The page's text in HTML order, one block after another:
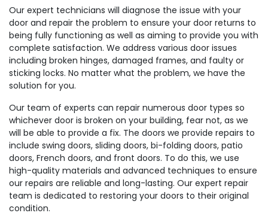
Our expert technicians will diagnose the issue with your
door and repair the problem to ensure your door returns to
being fully functioning as well as aiming to provide you with
complete satisfaction. We address various door issues
including broken hinges, damaged frames, and faulty or
sticking locks. No matter what the problem, we have the
solution for you.
Our team of experts can repair numerous door types so
whichever door is broken on your building, fear not, as we
will be able to provide a fix. The doors we provide repairs to
include swing doors, sliding doors, bi-folding doors, patio
doors, French doors, and front doors. To do this, we use
high-quality materials and advanced techniques to ensure
our repairs are reliable and long-lasting. Our expert repair
team is dedicated to restoring your doors to their original
condition.